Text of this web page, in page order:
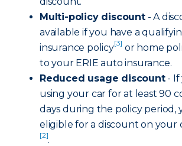
Multi-policy discount- A
available if you have a
insurance policy[3] or home
to your ERIE auto insurance.
Reduced usage discount- If
using your car for at least 90
days during the policy period,
eligible for a discount on your
[2].